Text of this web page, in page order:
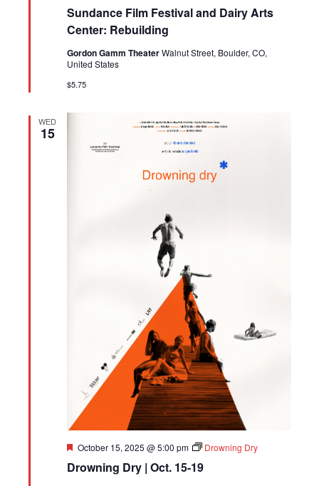
Sundance Film Festival and Dairy Arts
Center: Rebuilding
Gordon Gamm TheaterWalnut Street, Boulder, CO,
United States
$5.75
WED
15
Drowning Dry | Oct. 15-19
Featured
October 15, 2025 @ 5:00 pm Drowning Dry